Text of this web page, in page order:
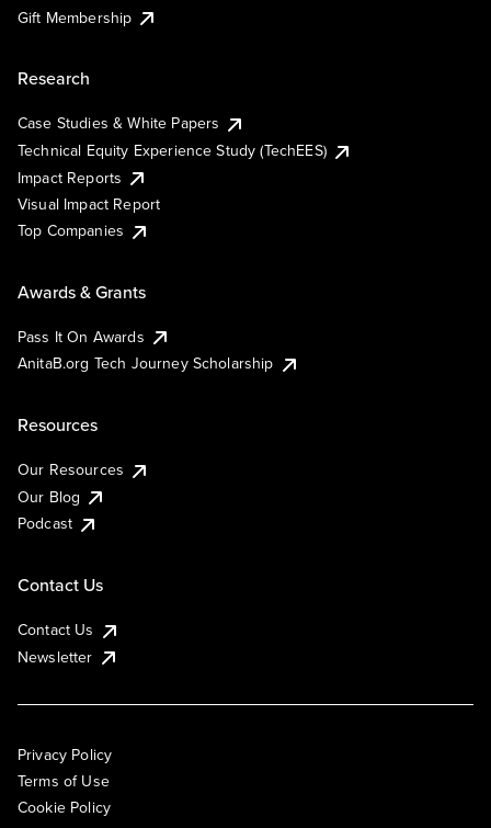
Gift Membership
Research
Case Studies & White Papers
Technical Equity Experience Study (TechEES)
Impact Reports
Visual Impact Report
Top Companies
Awards & Grants
Pass It On Awards
AnitaB.org Tech Journey Scholarship
Resources
Our Resources
Our Blog
Podcast
Contact Us
Contact Us
Newsletter
Privacy Policy
Terms of Use
Cookie Policy